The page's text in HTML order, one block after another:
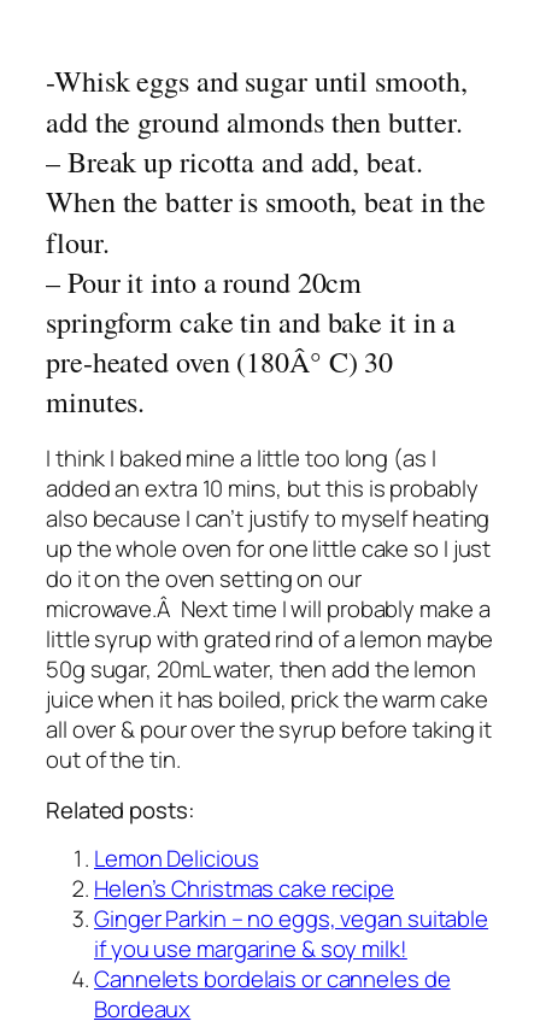
-Whisk eggs and sugar until smooth,
add the ground almonds then butter.
– Break up ricotta and add, beat.
When the batter is smooth, beat in the
flour.
– Pour it into a round 20cm
springform cake tin and bake it in a
pre-heated oven (180Â° C) 30
minutes.
I think I baked mine a little too long (as I
added an extra 10 mins, but this is probably
also because I can’t justify to myself heating
up the whole oven for one little cake so I just
do it on the oven setting on our
microwave.Â Next time I will probably make a
little syrup with grated rind of a lemon maybe
50g sugar, 20mL water, then add the lemon
juice when it has boiled, prick the warm cake
all over & pour over the syrup before taking it
out of the tin.
Related posts:
Lemon Delicious
Helen’s Christmas cake recipe
Ginger Parkin – no eggs, vegan suitable
if you use margarine & soy milk!
Cannelets bordelais or canneles de
Bordeaux